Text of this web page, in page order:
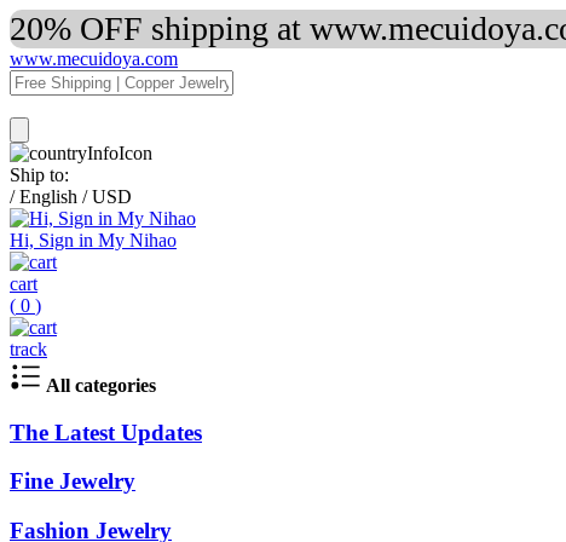
20% OFF shipping at
www.mecuidoya.com
Ship to:
/ English / USD
Hi, Sign in My Nihao
cart
( 0 )
track
All categories
The Latest Updates
Fine Jewelry
Fashion Jewelry